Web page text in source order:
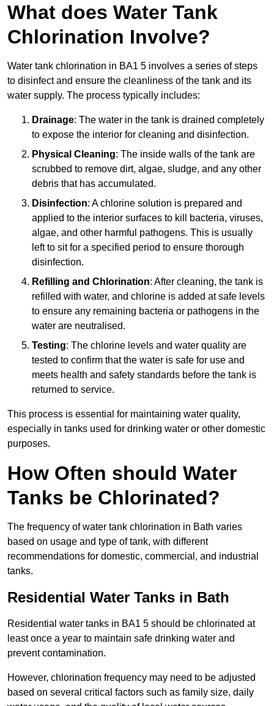
What does Water Tank
Chlorination Involve?
Water tank chlorination in BA1 5 involves a series of steps
to disinfect and ensure the cleanliness of the tank and its
water supply. The process typically includes:
Drainage: The water in the tank is drained completely
to expose the interior for cleaning and disinfection.
Physical Cleaning: The inside walls of the tank are
scrubbed to remove dirt, algae, sludge, and any other
debris that has accumulated.
Disinfection: A chlorine solution is prepared and
applied to the interior surfaces to kill bacteria, viruses,
algae, and other harmful pathogens. This is usually
left to sit for a specified period to ensure thorough
disinfection.
Refilling and Chlorination: After cleaning, the tank is
refilled with water, and chlorine is added at safe levels
to ensure any remaining bacteria or pathogens in the
water are neutralised.
Testing: The chlorine levels and water quality are
tested to confirm that the water is safe for use and
meets health and safety standards before the tank is
returned to service.
This process is essential for maintaining water quality,
especially in tanks used for drinking water or other domestic
purposes.
How Often should Water
Tanks be Chlorinated?
The frequency of water tank chlorination in Bath varies
based on usage and type of tank, with different
recommendations for domestic, commercial, and industrial
tanks.
Residential Water Tanks in Bath
Residential water tanks in BA1 5 should be chlorinated at
least once a year to maintain safe drinking water and
prevent contamination.
However, chlorination frequency may need to be adjusted
based on several critical factors such as family size, daily